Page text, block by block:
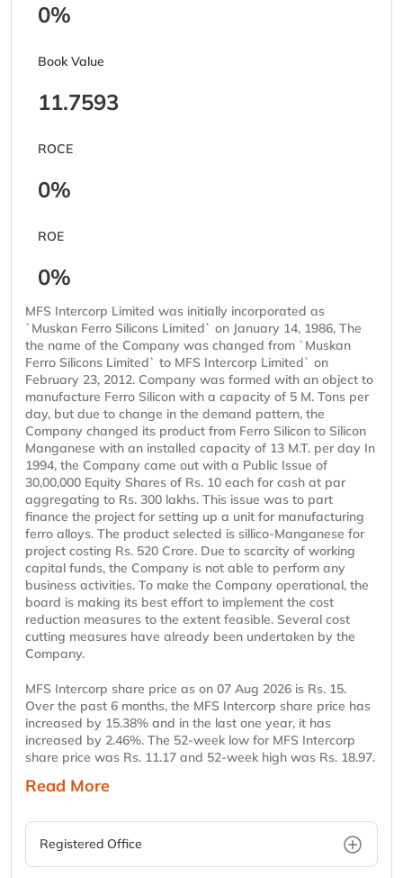
0%
Book Value
11.7593
ROCE
0%
ROE
0%
MFS Intercorp Limited was initially incorporated as
`Muskan Ferro Silicons Limited` on January 14, 1986, The
the name of the Company was changed from `Muskan
Ferro Silicons Limited` to MFS Intercorp Limited` on
February 23, 2012. Company was formed with an object to
manufacture Ferro Silicon with a capacity of 5 M. Tons per
day, but due to change in the demand pattern, the
Company changed its product from Ferro Silicon to Silicon
Manganese with an installed capacity of 13 M.T. per day In
1994, the Company came out with a Public Issue of
30,00,000 Equity Shares of Rs. 10 each for cash at par
aggregating to Rs. 300 lakhs. This issue was to part
finance the project for setting up a unit for manufacturing
ferro alloys. The product selected is sillico-Manganese for
project costing Rs. 520 Crore. Due to scarcity of working
capital funds, the Company is not able to perform any
business activities. To make the Company operational, the
board is making its best effort to implement the cost
reduction measures to the extent feasible. Several cost
cutting measures have already been undertaken by the
Company.
MFS Intercorp share price as on 07 Aug 2026 is Rs. 15.
Over the past 6 months, the MFS Intercorp share price has
increased by 15.38% and in the last one year, it has
increased by 2.46%. The 52-week low for MFS Intercorp
share price was Rs. 11.17 and 52-week high was Rs. 18.97.
Read More
Registered Office